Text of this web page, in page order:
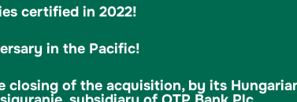
certified in 2022!
in the Pacific!
closing of the acquisition, by its